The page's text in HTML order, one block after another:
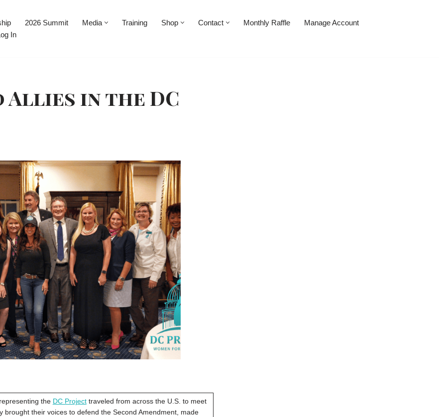
2026 Summit Media Training Shop Contact Monthly Raffle
Manage Account
In
in the DC
the DC Projecttraveled from across the U.S. to meet
brought their voices to defend the Second Amendment, made